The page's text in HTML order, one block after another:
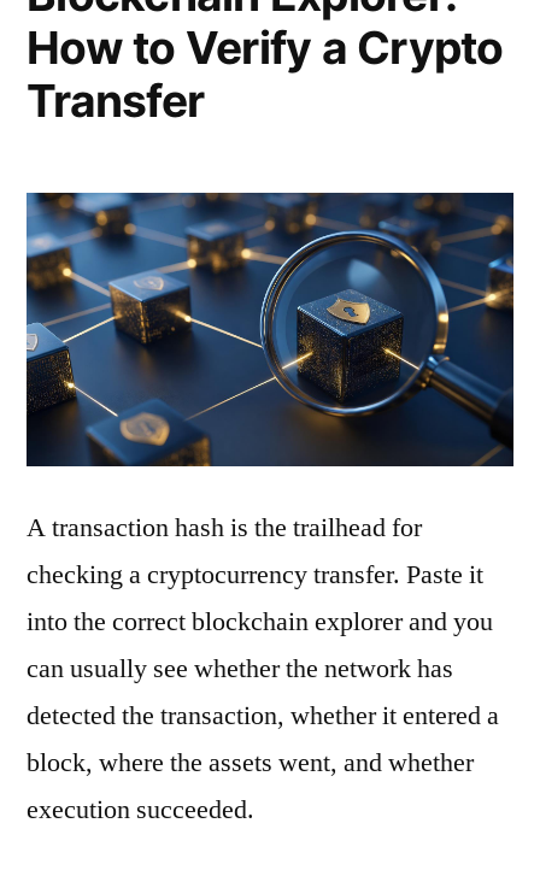
How to Verify a Crypto
Transfer
A transaction hash is the trailhead for
checking a cryptocurrency transfer. Paste it
into the correct blockchain explorer and you
can usually see whether the network has
detected the transaction, whether it entered a
block, where the assets went, and whether
execution succeeded.